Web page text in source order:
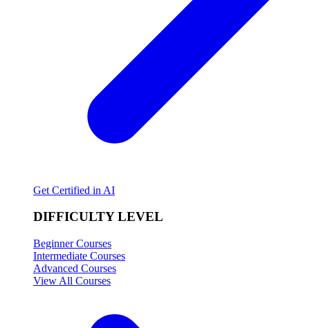
Get Certified in AI
DIFFICULTY LEVEL
Beginner Courses
Intermediate Courses
Advanced Courses
View All Courses